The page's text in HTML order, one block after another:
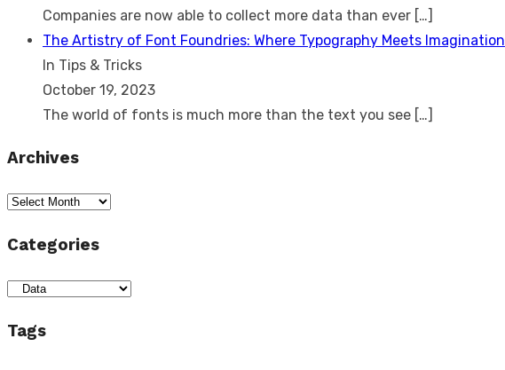
Companies are now able to collect more data than ever […]
The Artistry of Font Foundries: Where Typography Meets Imagination
In Tips & Tricks
October 19, 2023
The world of fonts is much more than the text you see […]
Archives
Archives
Categories
Categories
Tags